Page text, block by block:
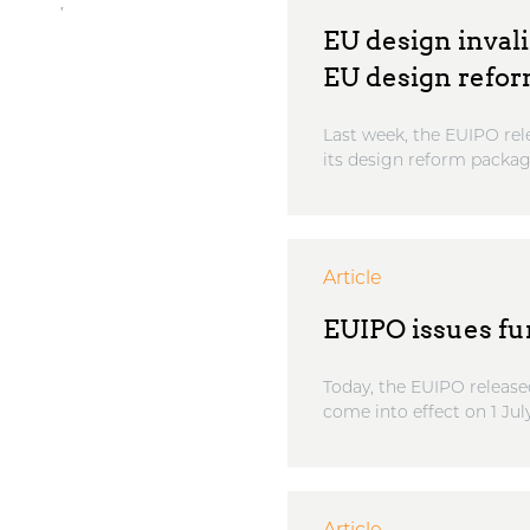
EU design
EU design
Last week, the EUIPO
its design reform
Article
EUIPO issues
Today, the EUIPO
come into effect on 1